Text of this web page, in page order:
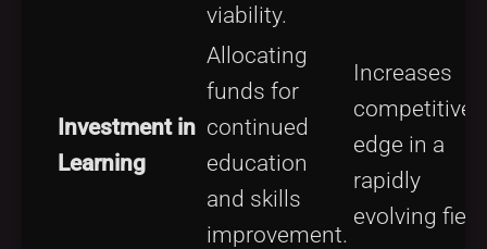
viability.
Investment in
Learning
Allocating
funds for
continued
education
and skills
improvement.
Increases
competitive
edge in a
rapidly
evolving